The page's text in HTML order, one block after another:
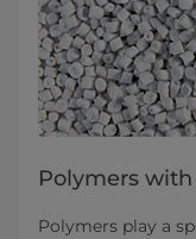
Polymers
Polymers play a